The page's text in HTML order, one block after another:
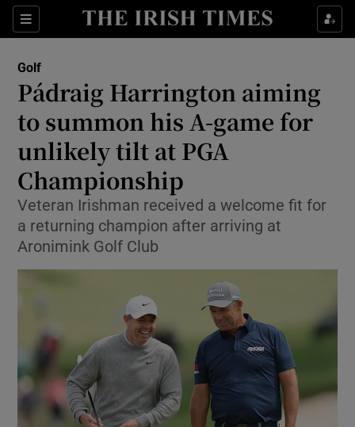
Sections
Show Property sub sections
Show Health sub sections
Show Life & Style sub sections
Show Culture sub sections
Show Environment sub sections
Show Science sub sections
Golf
Pádraig Harrington aiming
to summon his A-game for
unlikely tilt at PGA
Championship
Veteran Irishman received a welcome fit for
a returning champion after arriving at
Aronimink Golf Club